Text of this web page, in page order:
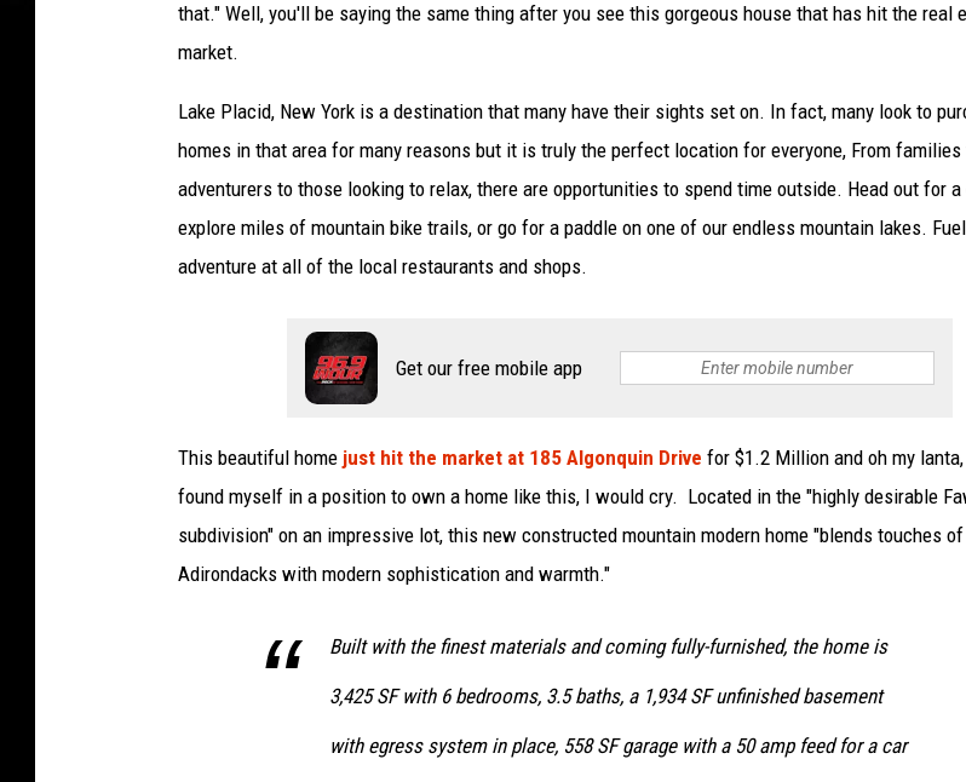
that." Well, you'll be saying the same thing after you see this gorgeous house that has hit the real
market.
Lake Placid, New York is a destination that many have their sights set on. In fact, many look to
homes in that area for many reasons but it is truly the perfect location for everyone, From
adventurers to those looking to relax, there are opportunities to spend time outside. Head out for a
explore miles of mountain bike trails, or go for a paddle on one of our endless mountain lakes.
adventure at all of the local restaurants and shops.
Get our free mobile app
This beautiful home just hit the market at 185 Algonquin Drive for $1.2 Million and oh my
found myself in a position to own a home like this, I would cry. Located in the "highly desirable
subdivision" on an impressive lot, this new constructed mountain modern home "blends touches
Adirondacks with modern sophistication and warmth."
Built with the finest materials and coming fully-furnished, the home is
3,425 SF with 6 bedrooms, 3.5 baths, a 1,934 SF unfinished basement
with egress system in place, 558 SF garage with a 50 amp feed for a car